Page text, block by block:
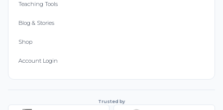
Teaching Tools
Blog & Stories
Shop
Account Login
Trusted by